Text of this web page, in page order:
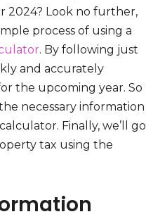
2024? Look no further,
process of using a
. By following just
and accurately
the upcoming year. So
necessary information
Finally, we’ll go
tax using the